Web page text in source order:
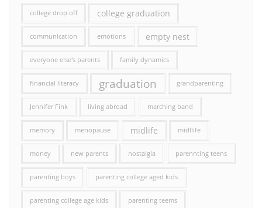
college drop off college graduation
communication emotions empty nest
everyone else's parents family dynamics
financial literacy graduation grandparenting
Jennifer Fink living abroad marching band
memory menopause midlife midllife
money new parents nostalgia parennting teens
parenting boys parenting college aged kids
parenting college age kids parenting teems